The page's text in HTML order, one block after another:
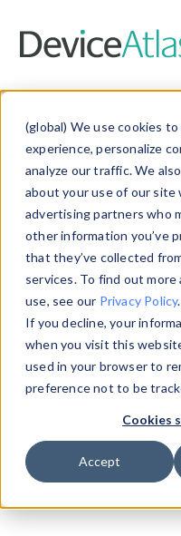
(global) We use cookies
experience, personalize
analyze our traffic. We
about your use of our site
advertising partners who
other information you’ve
that they’ve collected
services. To find out
use, see our Privacy Policy.
If you decline, your
when you visit this
used in your browser to
preference not to be
Cookies
Accept
Data &
Explore our device
and properties on
information with the
Data Explorerto
data. Check our
from ourProperty List
theHTTP Headers
Device Browser
Properties
User-